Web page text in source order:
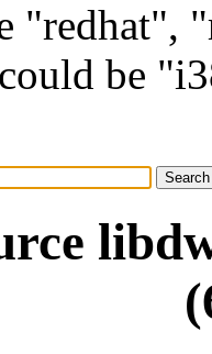
"redhat",
be